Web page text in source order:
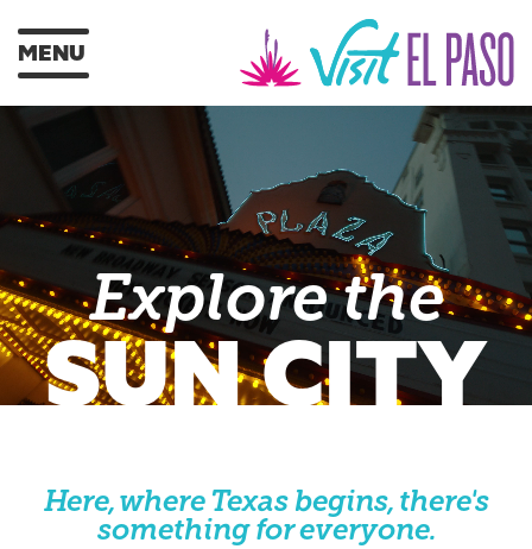
MENU
Explore the
SUN CITY
Here, where Texas begins, there's
something for everyone.